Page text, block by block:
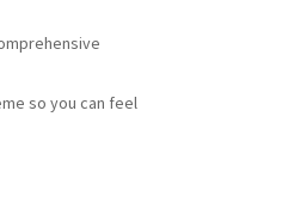
so you can feel